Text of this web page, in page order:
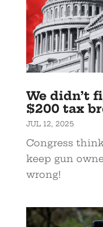
We didn’t
$200 tax
JUL 12, 2025
Congress
keep gun
wrong!